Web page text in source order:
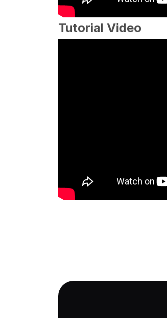
Tutorial Video